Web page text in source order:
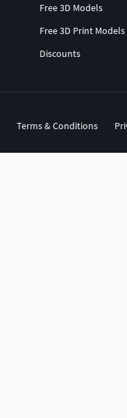
Free 3D Models
Free 3D Print Models
Discounts
Terms & Conditions